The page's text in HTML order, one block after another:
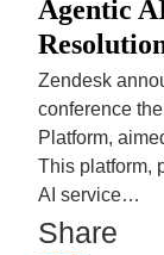
Agentic
Zendesk
conference
Platform,
This platform,
AI service…
Share